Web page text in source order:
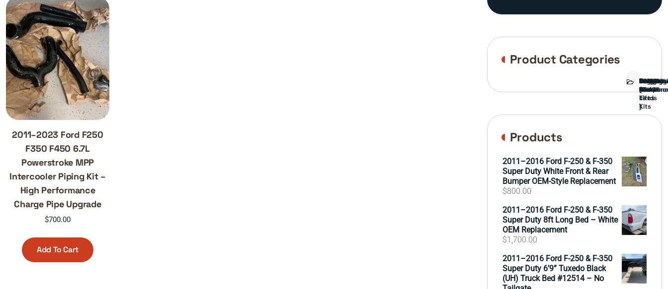
2011–2023 Ford F250
F350 F450 6.7L
Powerstroke MPP
Intercooler Piping Kit –
High Performance
Charge Pipe Upgrade
$700.00
Add To Cart
Product Categories
Bed
Brush
Guard
Bumper
Covers
Engine
External
parts
FORD
TRUCK
Front
End
GAMING
cards
)
Interior
Parts
Ranch
hand
Side
Mirrors
&
Lift
Kits
Tailgate
Taillights
Wheels
&
Tires
Products
2011–2016 Ford F-250 & F-350
Super Duty White Front & Rear
Bumper OEM-Style Replacement
$800.00
2011–2016 Ford F-250 & F-350
Super Duty 8ft Long Bed – White
OEM Replacement
$1,700.00
2011–2016 Ford F-250 & F-350
Super Duty 6’9” Tuxedo Black
(UH) Truck Bed #12514 – No